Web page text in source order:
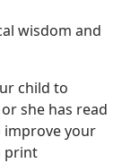
wisdom and
child to
she has read
improve your
print